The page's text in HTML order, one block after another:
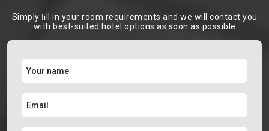
Simply ﬁll in your room requirements and we will contact you
with best-suited hotel options as soon as possible